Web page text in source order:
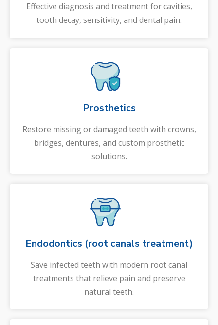
Effective diagnosis and treatment for cavities,
tooth decay, sensitivity, and dental pain.
Prosthetics
Restore missing or damaged teeth with crowns,
bridges, dentures, and custom prosthetic
solutions.
Endodontics (root canals treatment)
Save infected teeth with modern root canal
treatments that relieve pain and preserve
natural teeth.